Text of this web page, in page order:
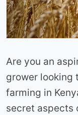
Are you an
grower looking
farming in
secret aspects